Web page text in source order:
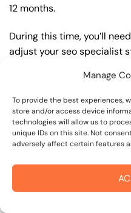
Manage
To provide the best experiences,
store and/or access device
technologies will allow us to
unique IDs on this site. Not
adversely affect certain features
12 months.
During this time, you’ll
adjust your seo specialist
content, and building
need to stay up-to-date
trends and best practices
competitors. For
creating high-quality,
quality backlinks from
your website’s authority